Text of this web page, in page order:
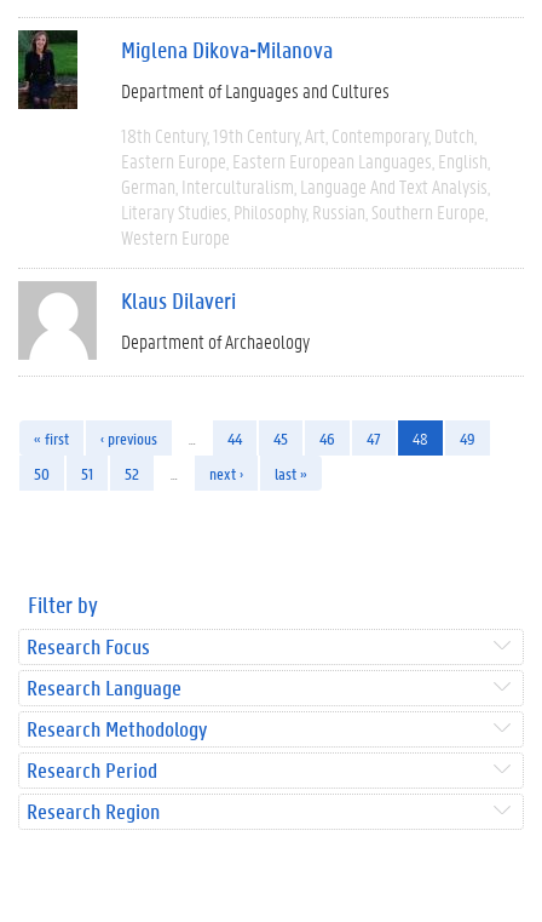
Miglena Dikova-Milanova
Department of Languages and Cultures
18th Century 19th Century Art Contemporary Dutch
Eastern Europe Eastern European Languages English
German Interculturalism Language And Text Analysis
Literary Studies Philosophy Russian Southern Europe
Western Europe
Klaus Dilaveri
Department of Archaeology
« first ‹ previous 44 45 46 47 48
49
50
51 52 next › last »
Filter by
Research Focus
Research Language
Research Methodology
Research Period
Research Region